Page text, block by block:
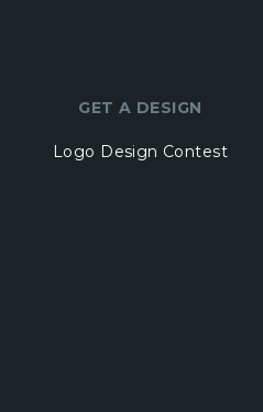
GET A DESIGN
Logo Design Contest